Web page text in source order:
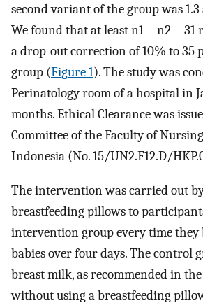
second variant of the group was 1.3
We found that at least n1 = n2 = 31
a drop-out correction of 10% to 35
group (Figure 1). The study was
Perinatology room of a hospital in
months. Ethical Clearance was
Committee of the Faculty of
Indonesia (No. 15/UN2.F12.D/
The intervention was carried out
breastfeeding pillows to
intervention group every time they
babies over four days. The control
breast milk, as recommended in
without using a breastfeeding